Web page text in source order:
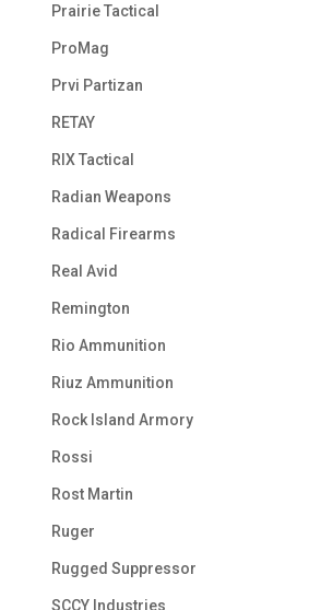
Prairie Tactical
ProMag
Prvi Partizan
RETAY
RIX Tactical
Radian Weapons
Radical Firearms
Real Avid
Remington
Rio Ammunition
Riuz Ammunition
Rock Island Armory
Rossi
Rost Martin
Ruger
Rugged Suppressor
SCCY Industries